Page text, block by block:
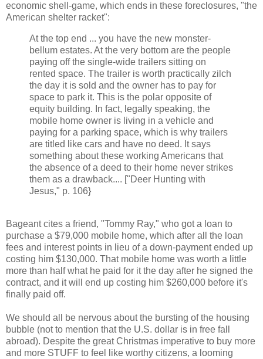
economic shell-game, which ends in these foreclosures, "the
American shelter racket":
At the top end ... you have the new monster-
bellum estates. At the very bottom are the people
paying off the single-wide trailers sitting on
rented space. The trailer is worth practically zilch
the day it is sold and the owner has to pay for
space to park it. This is the polar opposite of
equity building. In fact, legally speaking, the
mobile home owner is living in a vehicle and
paying for a parking space, which is why trailers
are titled like cars and have no deed. It says
something about these working Americans that
the absence of a deed to their home never strikes
them as a drawback.... ["Deer Hunting with
Jesus," p. 106}
Bageant cites a friend, "Tommy Ray," who got a loan to
purchase a $79,000 mobile home, which after all the loan
fees and interest points in lieu of a down-payment ended up
costing him $130,000. That mobile home was worth a little
more than half what he paid for it the day after he signed the
contract, and it will end up costing him $260,000 before it's
finally paid off.
We should all be nervous about the bursting of the housing
bubble (not to mention that the U.S. dollar is in free fall
abroad). Despite the great Christmas imperative to buy more
and more STUFF to feel like worthy citizens, a looming